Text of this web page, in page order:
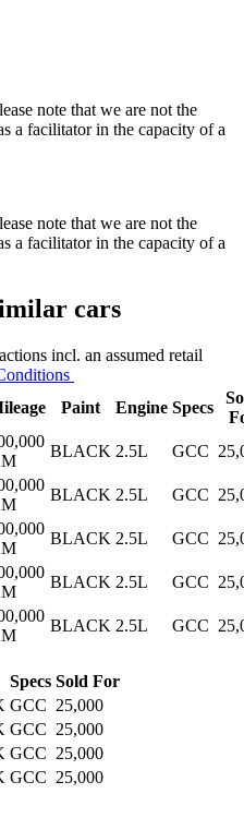
note that we are not the
a facilitator in the capacity of a
note that we are not the
a facilitator in the capacity of a
cars
incl. an assumed retail
Paint Engine Specs
BLACK 2.5L GCC
BLACK 2.5L GCC
BLACK 2.5L GCC
BLACK 2.5L GCC
BLACK 2.5L GCC
Specs Sold For
GCC 25,000
GCC 25,000
GCC 25,000
GCC 25,000